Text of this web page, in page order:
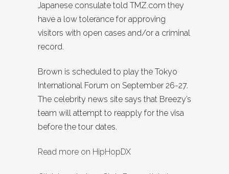
Japanese consulate told TMZ.com they
have a low tolerance for approving
visitors with open cases and/or a criminal
record.
Brown is scheduled to play the Tokyo
International Forum on September 26-27.
The celebrity news site says that Breezy’s
team will attempt to reapply for the visa
before the tour dates.
Read more on HipHopDX